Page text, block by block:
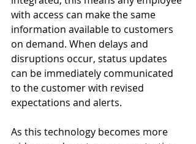
with access can make the same
information available to customers
on demand. When delays and
disruptions occur, status updates
can be immediately communicated
to the customer with revised
expectations and alerts.
As this technology becomes more